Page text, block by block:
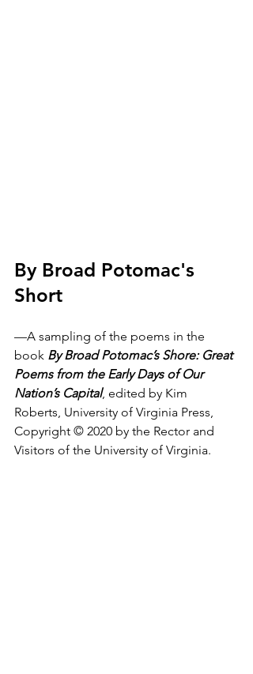
By Broad Potomac's
Short
—A sampling of the poems in the
book By Broad Potomac’s Shore: Great
Poems from the Early Days of Our
Nation’s Capital, edited by Kim
Roberts, University of Virginia Press,
Copyright © 2020 by the Rector and
Visitors of the University of Virginia.